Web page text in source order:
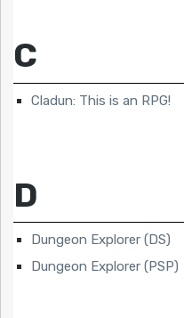
C
Cladun: This is an RPG!
D
Dungeon Explorer (DS)
Dungeon Explorer (PSP)